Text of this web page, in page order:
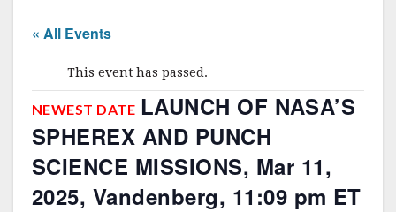
« All Events
This event has passed.
NEWEST DATE LAUNCH OF NASA’S
SPHEREX AND PUNCH
SCIENCE MISSIONS, Mar 11,
2025, Vandenberg, 11:09 pm ET